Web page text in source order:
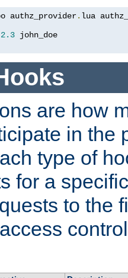
authz_provider.
2.3
are how
in the
type of
for a
to the